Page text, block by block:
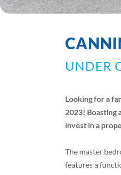
UNDER
Looking for a
2023! Boasting
invest in a
The master
features a